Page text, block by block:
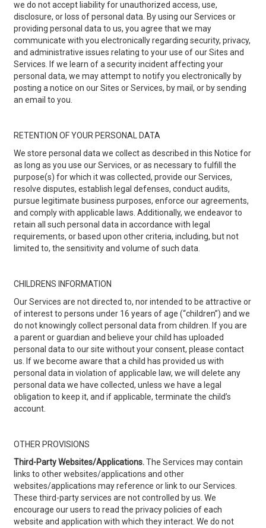
we do not accept liability for unauthorized access, use,
disclosure, or loss of personal data. By using our Services or
providing personal data to us, you agree that we may
communicate with you electronically regarding security, privacy,
and administrative issues relating to your use of our Sites and
Services. If we learn of a security incident affecting your
personal data, we may attempt to notify you electronically by
posting a notice on our Sites or Services, by mail, or by sending
an email to you.
RETENTION OF YOUR PERSONAL DATA
We store personal data we collect as described in this Notice for
as long as you use our Services, or as necessary to fulfill the
purpose(s) for which it was collected, provide our Services,
resolve disputes, establish legal defenses, conduct audits,
pursue legitimate business purposes, enforce our agreements,
and comply with applicable laws. Additionally, we endeavor to
retain all such personal data in accordance with legal
requirements, or based upon other criteria, including, but not
limited to, the sensitivity and volume of such data.
CHILDRENS INFORMATION
Our Services are not directed to, nor intended to be attractive or
of interest to persons under 16 years of age (“children”) and we
do not knowingly collect personal data from children. If you are
a parent or guardian and believe your child has uploaded
personal data to our site without your consent, please contact
us. If we become aware that a child has provided us with
personal data in violation of applicable law, we will delete any
personal data we have collected, unless we have a legal
obligation to keep it, and if applicable, terminate the child’s
account.
OTHER PROVISIONS
Third-Party Websites/Applications.The Services may contain
links to other websites/applications and other
websites/applications may reference or link to our Services.
These third-party services are not controlled by us. We
encourage our users to read the privacy policies of each
website and application with which they interact. We do not